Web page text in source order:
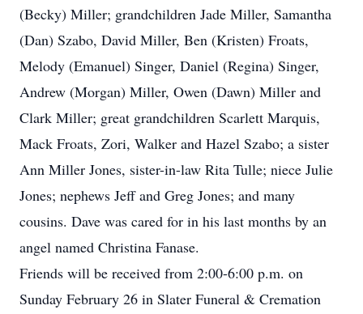
(Becky) Miller; grandchildren Jade Miller, Samantha
(Dan) Szabo, David Miller, Ben (Kristen) Froats,
Melody (Emanuel) Singer, Daniel (Regina) Singer,
Andrew (Morgan) Miller, Owen (Dawn) Miller and
Clark Miller; great grandchildren Scarlett Marquis,
Mack Froats, Zori, Walker and Hazel Szabo; a sister
Ann Miller Jones, sister-in-law Rita Tulle; niece Julie
Jones; nephews Jeff and Greg Jones; and many
cousins. Dave was cared for in his last months by an
angel named Christina Fanase.
Friends will be received from 2:00-6:00 p.m. on
Sunday February 26 in Slater Funeral & Cremation